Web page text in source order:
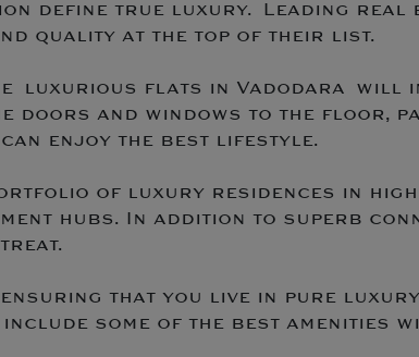
define true luxury. Leading real
quality at the top of their list.
luxurious flats in Vadodara will
and windows to the floor,
enjoy the best lifestyle.
of luxury residences in
hubs. In addition to superb
that you live in pure
some of the best amenities